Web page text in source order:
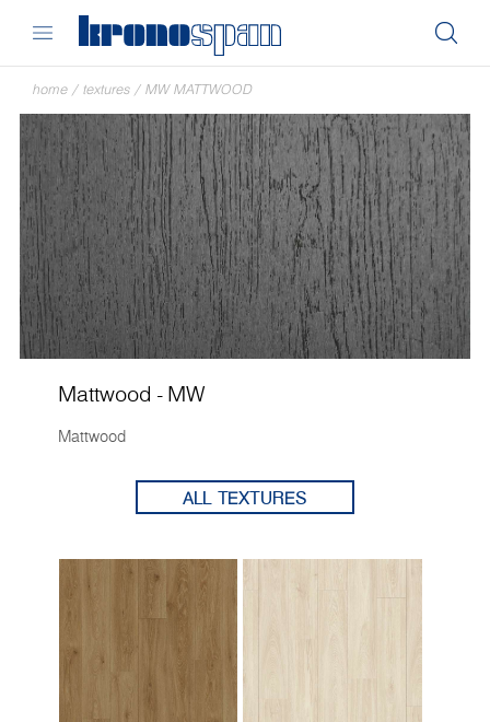
home / textures / MW MATTWOOD
Mattwood - MW
Mattwood
ALL TEXTURES